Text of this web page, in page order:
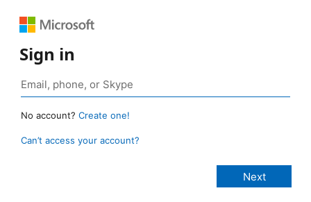
Sign in
No account? Create one!
Can’t access your account?